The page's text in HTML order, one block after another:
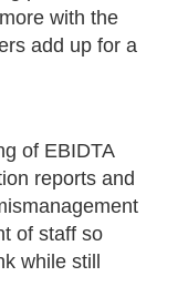
with the
add up for a
of EBIDTA
reports and
of staff so
while still